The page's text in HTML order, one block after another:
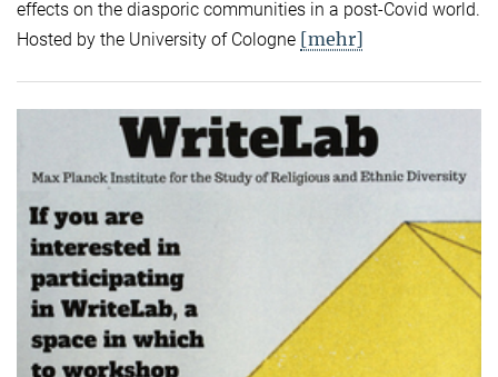
effects on the diasporic communities in a post-Covid world.
Hosted by the University of Cologne [mehr]